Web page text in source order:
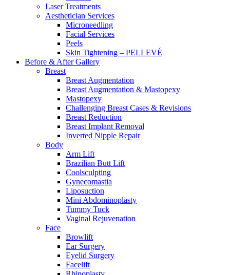
Laser Treatments
Aesthetician Services
Microneedling
Facial Services
Peels
Skin Tightening – PELLEVÉ
Before & AfterGallery
Breast
Breast Augmentation
Breast Augmentation & Mastopexy
Mastopexy
Challenging Breast Cases & Revisions
Breast Reduction
Breast Implant Removal
Inverted Nipple Repair
Body
Arm Lift
Brazilian Butt Lift
Coolsculpting
Gynecomastia
Liposuction
Mini Abdominoplasty
Tummy Tuck
Vaginal Rejuvenation
Face
Browlift
Ear Surgery
Eyelid Surgery
Facelift